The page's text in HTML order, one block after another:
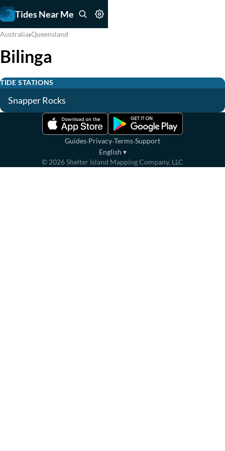
Tides Near Me
Australia›Queensland
Bilinga
TIDE STATIONS
Snapper Rocks
Guides·Privacy·Terms·Support
English ▾
© 2026Shelter Island Mapping Company, LLC